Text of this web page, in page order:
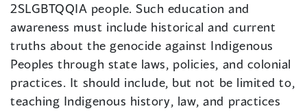
2SLGBTQQIA people. Such education and
awareness must include historical and current
truths about the genocide against Indigenous
Peoples through state laws, policies, and colonial
practices. It should include, but not be limited to,
teaching Indigenous history, law, and practices